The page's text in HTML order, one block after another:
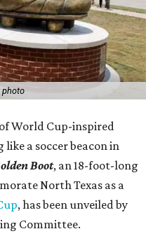
photo
World Cup-inspired
a soccer beacon in
Boot, an 18-foot-long
North Texas as a
, has been unveiled by
Committee.